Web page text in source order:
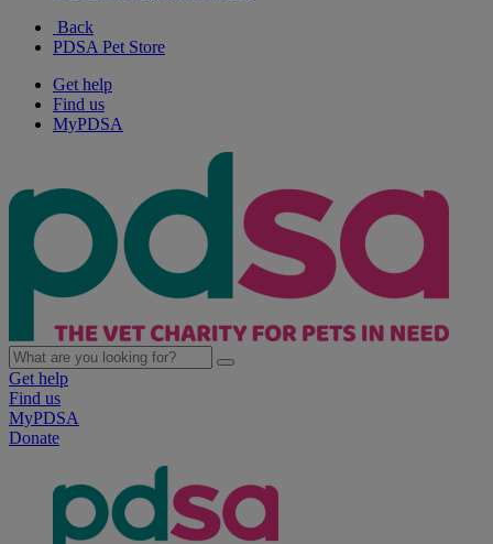
Back
PDSA Pet Store
Get help
Find us
MyPDSA
Get help
Find us
MyPDSA
Donate